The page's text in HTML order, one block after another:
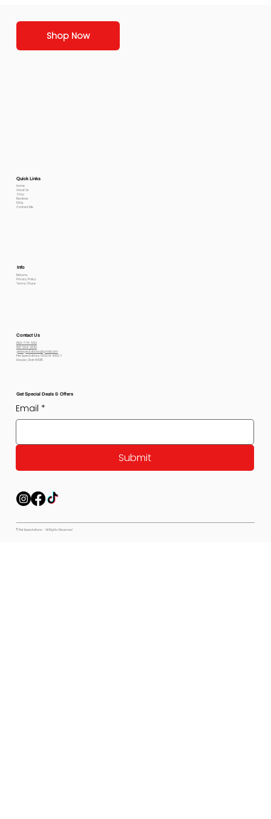
Shop Now
Quick Links
Home
About Us
Shop
Reviews
FAQs
Contact Me
Info
Returns
Privacy Policy
Terms Of use
Contact Us
800-778-6612
801-564-2842
petexpectations@gmail.com
Pet Expectations 5530 W 4350 S
Hooper, Utah 84315
Get Special Deals & Offers
Email *
Submit
© Pet Expectations - All Rights Reserved